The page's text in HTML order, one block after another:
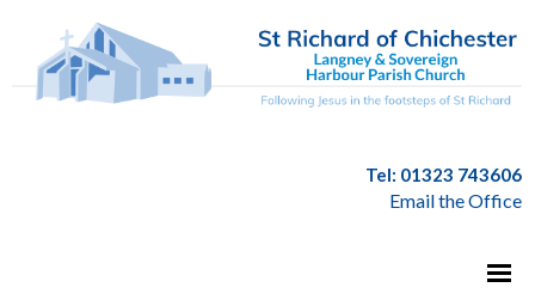
Tel: 01323 743606
Email the Office